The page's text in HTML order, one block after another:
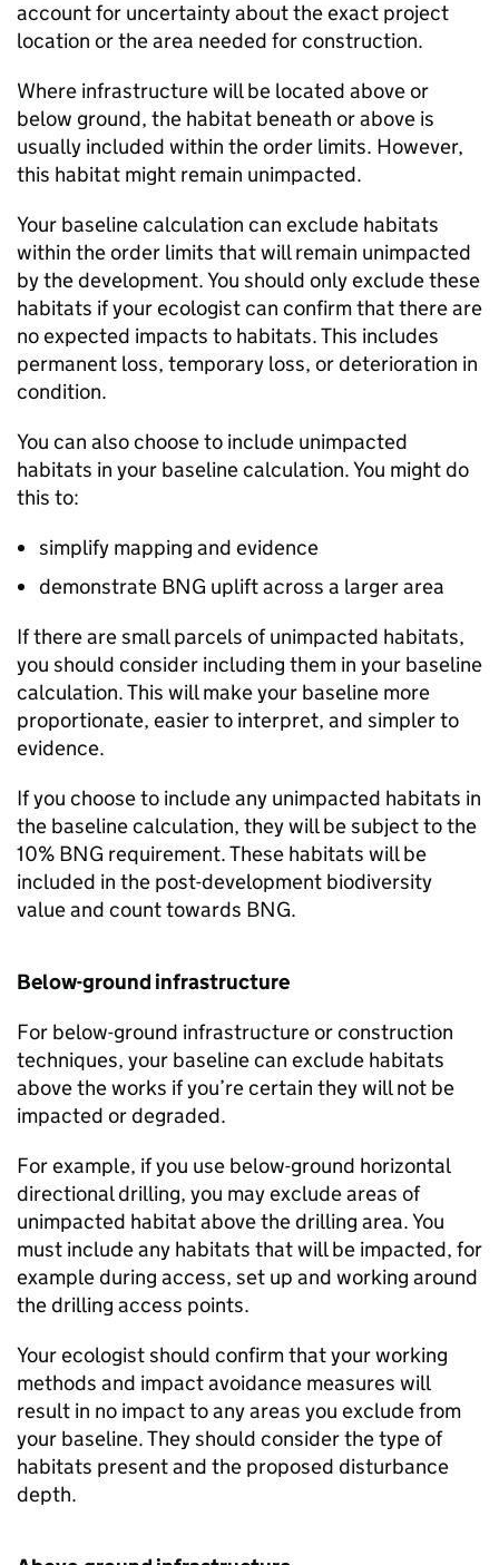
account for uncertainty about the exact project
location or the area needed for construction.
Where infrastructure will be located above or
below ground, the habitat beneath or above is
usually included within the order limits. However,
this habitat might remain unimpacted.
Your baseline calculation can exclude habitats
within the order limits that will remain unimpacted
by the development. You should only exclude these
habitats if your ecologist can confirm that there are
no expected impacts to habitats. This includes
permanent loss, temporary loss, or deterioration in
condition.
You can also choose to include unimpacted
habitats in your baseline calculation. You might do
this to:
simplify mapping and evidence
demonstrate BNG uplift across a larger area
If there are small parcels of unimpacted habitats,
you should consider including them in your baseline
calculation. This will make your baseline more
proportionate, easier to interpret, and simpler to
evidence.
If you choose to include any unimpacted habitats in
the baseline calculation, they will be subject to the
10% BNG requirement. These habitats will be
included in the post-development biodiversity
value and count towards BNG.
Below-ground infrastructure
For below-ground infrastructure or construction
techniques, your baseline can exclude habitats
above the works if you’re certain they will not be
impacted or degraded.
For example, if you use below-ground horizontal
directional drilling, you may exclude areas of
unimpacted habitat above the drilling area. You
must include any habitats that will be impacted, for
example during access, set up and working around
the drilling access points.
Your ecologist should confirm that your working
methods and impact avoidance measures will
result in no impact to any areas you exclude from
your baseline. They should consider the type of
habitats present and the proposed disturbance
depth.